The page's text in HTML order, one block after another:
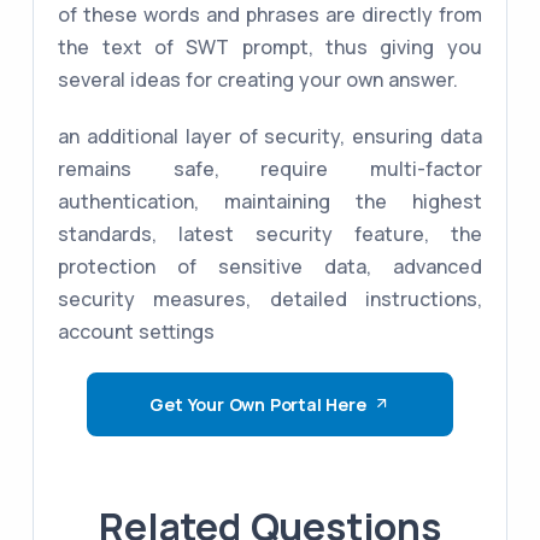
of these words and phrases are directly from
the text of SWT prompt, thus giving you
several ideas for creating your own answer.
an additional layer of security, ensuring data
remains safe, require multi-factor
authentication, maintaining the highest
standards, latest security feature, the
protection of sensitive data, advanced
security measures, detailed instructions,
account settings
Get Your Own Portal Here
Related Questions